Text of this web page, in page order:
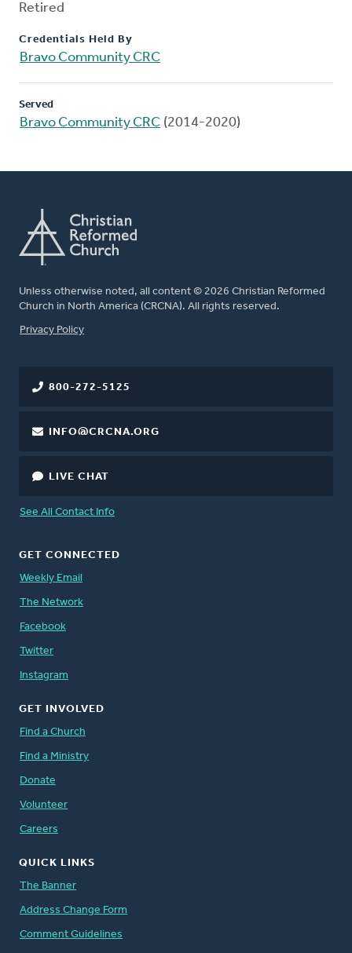
Retired
Credentials Held By
Bravo Community CRC
Served
Bravo Community CRC (2014-2020)
Unless otherwise noted, all content © 2026 Christian Reformed
Church in North America (CRCNA). All rights reserved.
FOOTER
Privacy Policy
800-272-5125
INFO@CRCNA.ORG
LIVE CHAT
See All Contact Info
GET CONNECTED
Weekly Email
The Network
Facebook
Twitter
Instagram
GET INVOLVED
Find a Church
Find a Ministry
Donate
Volunteer
Careers
QUICK LINKS
The Banner
Address Change Form
Comment Guidelines